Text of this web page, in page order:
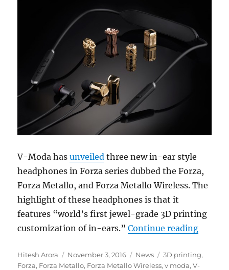
V-Moda hasunveiled three new in-ear style
headphones in Forza series dubbed the Forza,
Forza Metallo, and Forza Metallo Wireless. The
highlight of these headphones is that it
features “world’s first jewel-grade 3D printing
customization of in-ears.”Continue reading“V-
Author
Hitesh Arora
Posted
on
November 3, 2016 Categories
News Tags
3D printing,
Forza, Forza Metallo, Forza Metallo Wireless,v moda,V-